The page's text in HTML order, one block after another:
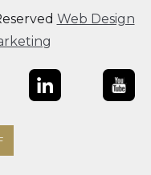
Web Design